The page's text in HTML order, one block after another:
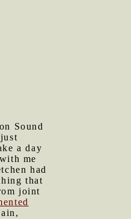
Sound
a day
me
had
that
joint